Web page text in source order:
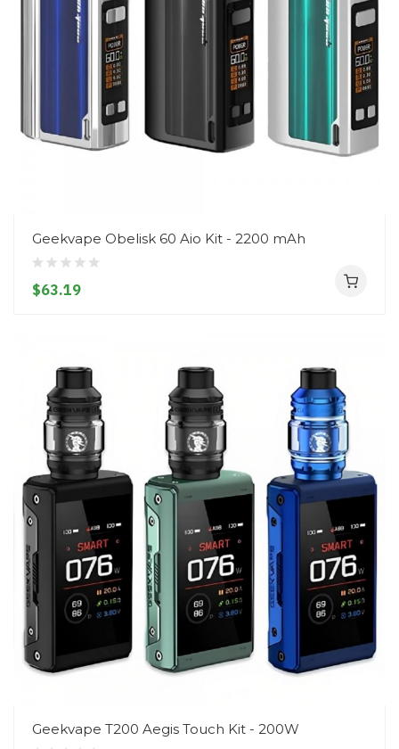
Geekvape Obelisk 60 Aio Kit - 2200 mAh
$63.19
Geekvape T200 Aegis Touch Kit - 200W